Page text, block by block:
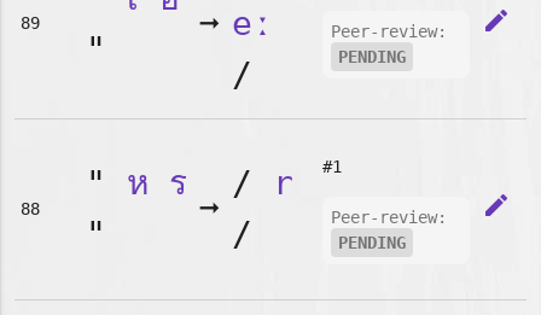
89
"
➞ eː
/
Peer-review:
PENDING
edit
88
" ห ร
"
➞
/
r
/
#1
Peer-review:
PENDING
edit